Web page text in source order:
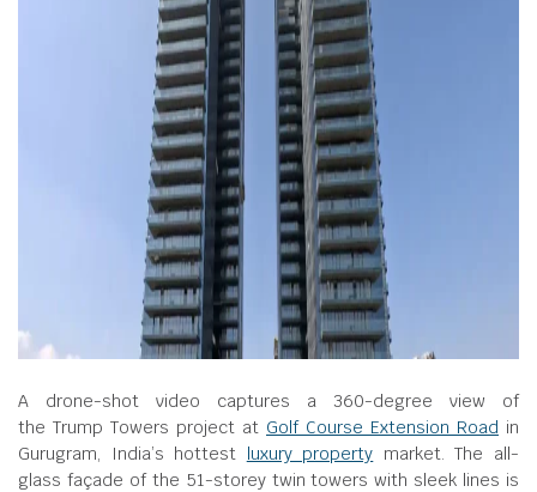
A drone-shot video captures a 360-degree view of
the Trump Towers project at Golf Course Extension Road in
Gurugram, India’s hottest luxury property market. The all-
glass façade of the 51-storey twin towers with sleek lines is